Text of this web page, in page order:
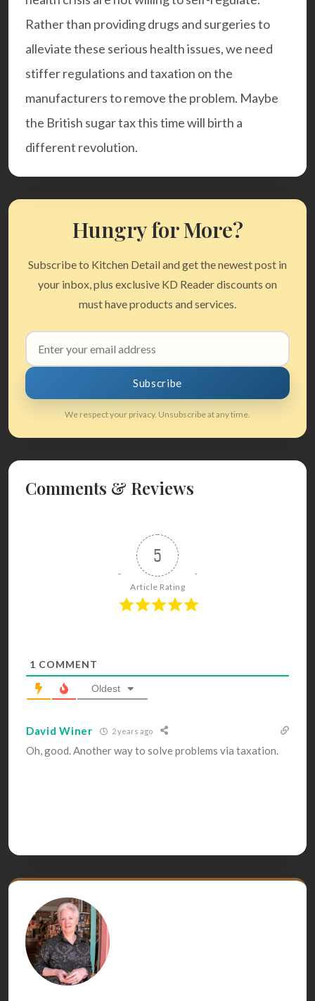
Rather than providing drugs and surgeries to
alleviate these serious health issues, we need
stiffer regulations and taxation on the
manufacturers to remove the problem. Maybe
the British sugar tax this time will birth a
different revolution.
Hungry for More?
Subscribe to Kitchen Detail and get the newest post in
your inbox, plus exclusive KD Reader discounts on
must have products and services.
Email
address
Subscribe
We respect your privacy. Unsubscribe at any time.
Comments & Reviews
5
Article Rating
1 COMMENT
Oldest
David Winer 2 years ago
Oh, good. Another way to solve problems via taxation.